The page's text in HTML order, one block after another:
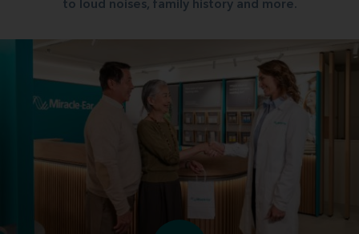
to loud noises, family history and more.